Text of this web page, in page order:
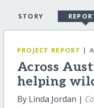
STORY
PROJECT REPORT |
Across
helping
By Linda Jordan |